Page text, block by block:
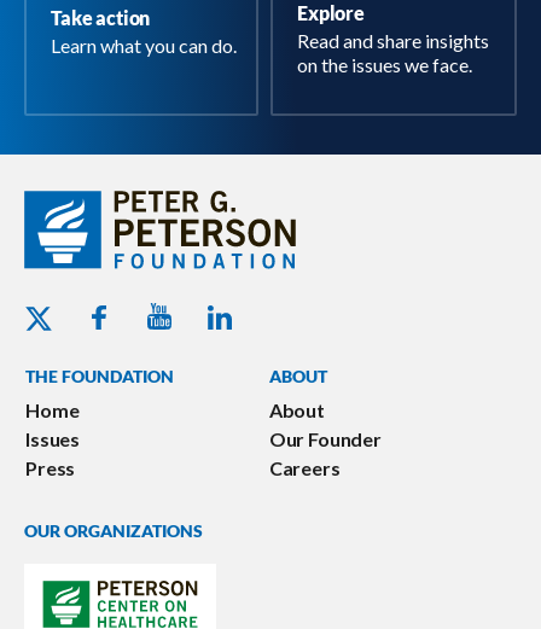
Take action
Learn what you can do.
Explore
Read and share insights
on the issues we face.
Twitter - Peterson Foundation
Facebook - Peterson Foundation
Youtube - Peterson Foundation
Linkedin - Peterson Foundation
THE FOUNDATION
Home
Issues
Press
ABOUT
About
Our Founder
Careers
OUR ORGANIZATIONS